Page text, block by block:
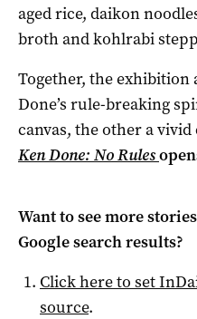
aged rice, daikon
broth and kohlrabi
Together, the exhibition
Done’s rule-breaking
canvas, the other a
Ken Done: No Rules
Want to see more
Google search results?
Click here to set
source.